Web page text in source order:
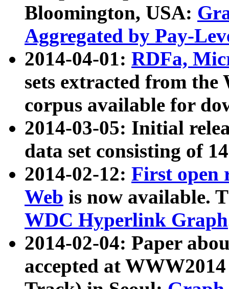
Bloomington, USA:
Aggregated by Pay-
2014-04-01: RDFa,
sets extracted from
corpus available for
2014-03-05: Initial
data set consisting of
2014-02-12: First open
Web is now available.
WDC Hyperlink Graph
2014-02-04: Paper
accepted at